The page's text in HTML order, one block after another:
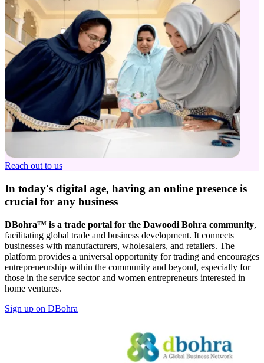
Reach out to us
In today's digital age, having an online presence is
crucial for any business
DBohra™ is a trade portal for the Dawoodi Bohra community,
facilitating global trade and business development. It connects
businesses with manufacturers, wholesalers, and retailers. The
platform provides a universal opportunity for trading and encourages
entrepreneurship within the community and beyond, especially for
those in the service sector and women entrepreneurs interested in
home ventures.
Sign up on DBohra